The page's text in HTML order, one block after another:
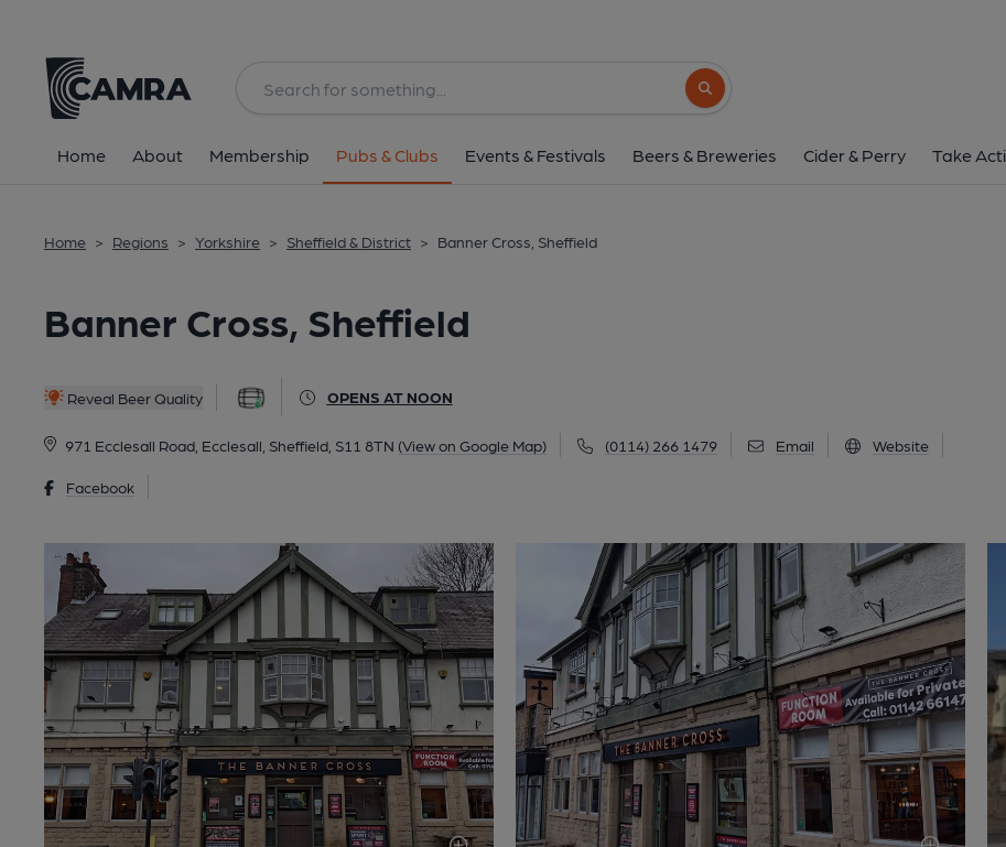
Search button
Home About Membership Pubs & Clubs Events & Festivals Beers & Breweries Cider & Perry Take
Home > Regions > Yorkshire > Sheffield & District > Banner Cross, Sheffield
Banner Cross, Sheffield
Reveal Beer Quality OPENS AT NOON
971 Ecclesall Road, Ecclesall, Sheffield, S11 8TN (View on Google Map) (0114) 266 1479 Email Website
Facebook
971 Ecclesall Road, Ecclesall, Sheffield, S11 8TN
All